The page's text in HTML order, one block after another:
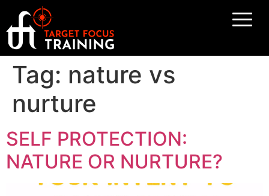
Tag: nature vs
nurture
SELF PROTECTION:
NATURE OR NURTURE?